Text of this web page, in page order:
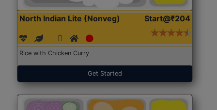
North Indian Lite (Nonveg) Start@₹204
Rice with Chicken Curry
Get Started